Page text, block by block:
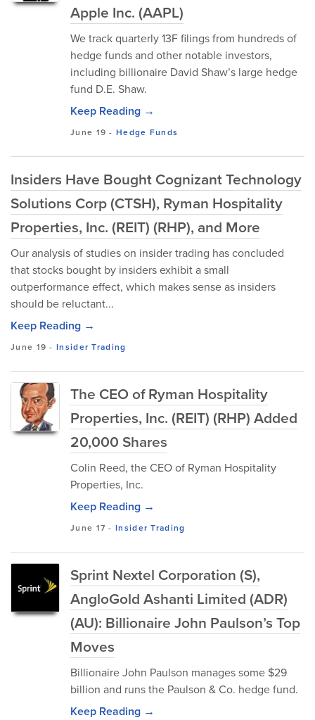
Apple Inc. (AAPL)
We track quarterly 13F filings from hundreds of
hedge funds and other notable investors,
including billionaire David Shaw’s large hedge
fund D.E. Shaw.
Keep Reading →
June 19 -Hedge Funds
Insiders Have Bought Cognizant Technology
Solutions Corp (CTSH), Ryman Hospitality
Properties, Inc. (REIT) (RHP), and More
Our analysis of studies on insider trading has concluded
that stocks bought by insiders exhibit a small
outperformance effect, which makes sense as insiders
should be reluctant...
Keep Reading →
June 19 -Insider Trading
The CEO of Ryman Hospitality
Properties, Inc. (REIT) (RHP) Added
20,000 Shares
Colin Reed, the CEO of Ryman Hospitality
Properties, Inc.
Keep Reading →
June 17 -Insider Trading
Sprint Nextel Corporation (S),
AngloGold Ashanti Limited (ADR)
(AU): Billionaire John Paulson’s Top
Moves
Billionaire John Paulson manages some $29
billion and runs the Paulson & Co. hedge fund.
Keep Reading →